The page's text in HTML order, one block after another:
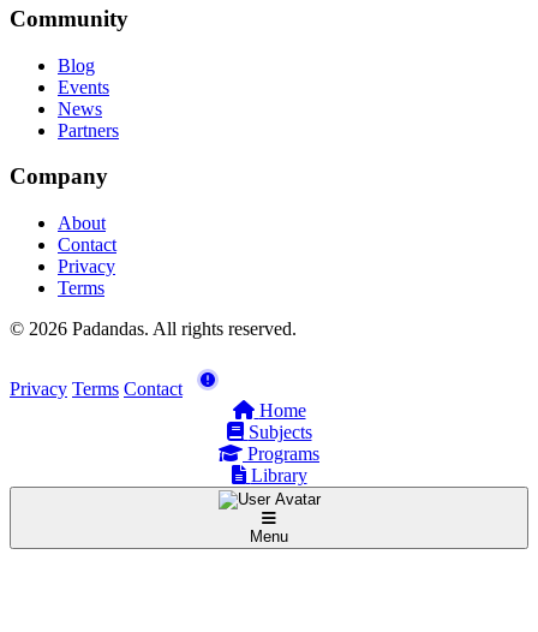
Community
Blog
Events
News
Partners
Company
About
Contact
Privacy
Terms
© 2026 Padandas. All rights reserved.
Privacy Terms Contact
Home
Subjects
Programs
Library
Menu